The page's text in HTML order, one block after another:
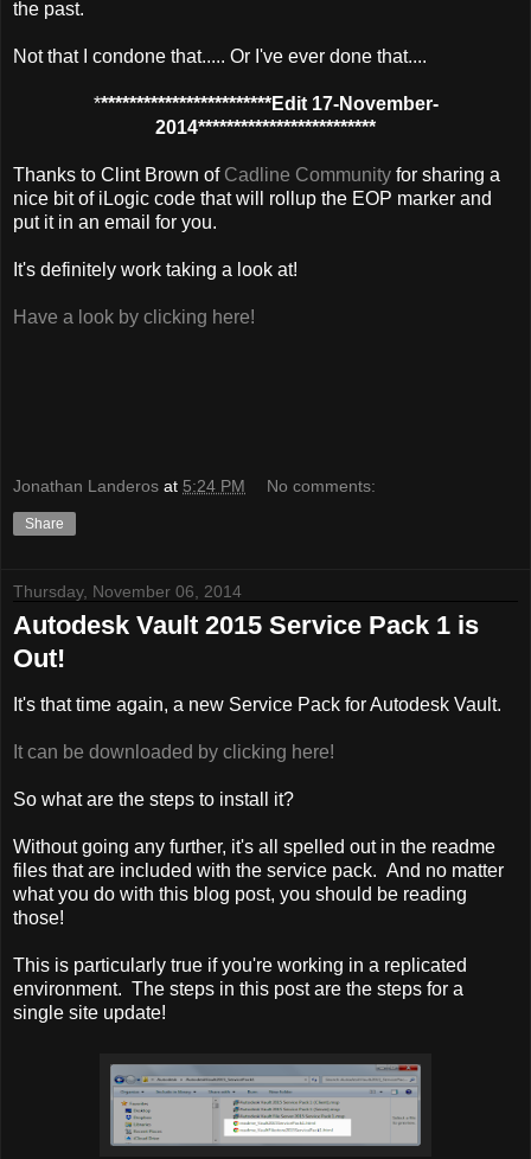
the past.
Not that I condone that..... Or I've ever done that....
*************************Edit 17-November-
2014*************************
Thanks to Clint Brown of Cadline Community for sharing a
nice bit of iLogic code that will rollup the EOP marker and
put it in an email for you.
It's definitely work taking a look at!
Have a look by clicking here!
Jonathan Landeros at 5:24 PM No comments:
Share
Thursday, November 06, 2014
Autodesk Vault 2015 Service Pack 1 is
Out!
It's that time again, a new Service Pack for Autodesk Vault.
It can be downloaded by clicking here!
So what are the steps to install it?
Without going any further, it's all spelled out in the readme
files that are included with the service pack. And no matter
what you do with this blog post, you should be reading
those!
This is particularly true if you're working in a replicated
environment. The steps in this post are the steps for a
single site update!